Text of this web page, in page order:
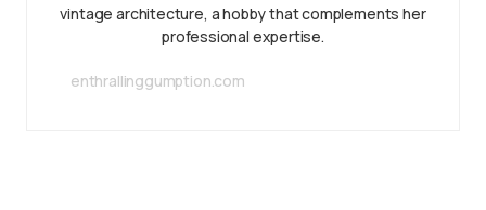
vintage architecture, a hobby that complements her
professional expertise.
enthrallinggumption.com